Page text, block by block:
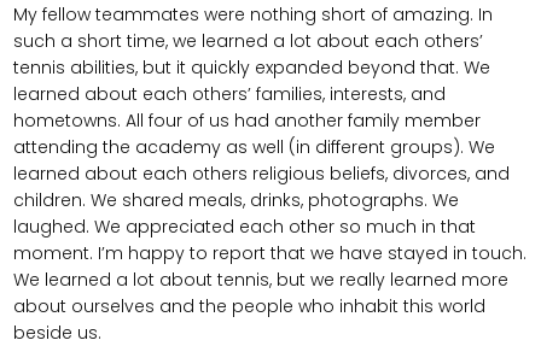
My fellow teammates were nothing short of amazing. In
such a short time, we learned a lot about each others’
tennis abilities, but it quickly expanded beyond that. We
learned about each others’ families, interests, and
hometowns. All four of us had another family member
attending the academy as well (in different groups). We
learned about each others religious beliefs, divorces, and
children. We shared meals, drinks, photographs. We
laughed. We appreciated each other so much in that
moment. I’m happy to report that we have stayed in touch.
We learned a lot about tennis, but we really learned more
about ourselves and the people who inhabit this world
beside us.